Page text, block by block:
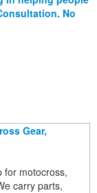
No
Gear,
for motocross,
carry parts,